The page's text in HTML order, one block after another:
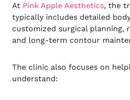
AtPink Apple Aesthetics, the
typically includes detailed
customized surgical planning,
and long-term contour
The clinic also focuses on
understand: